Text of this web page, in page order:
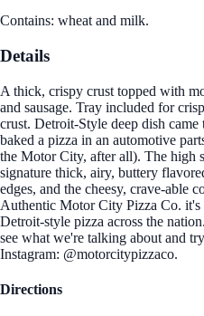
Contains: wheat and milk.
Details
A thick, crispy crust topped with
and sausage. Tray included for
crust. Detroit-Style deep dish
baked a pizza in an automotive
the Motor City, after all). The high
signature thick, airy, buttery
edges, and the cheesy, crave-able
Authentic Motor City Pizza Co. it's
Detroit-style pizza across the
see what we're talking about and
Instagram: @motorcitypizzaco.
Directions